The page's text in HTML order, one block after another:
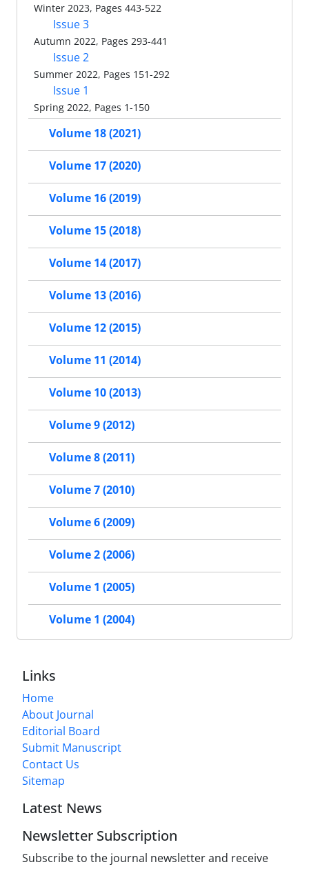
Winter 2023, Pages 443-522
Issue 3
Autumn 2022, Pages 293-441
Issue 2
Summer 2022, Pages 151-292
Issue 1
Spring 2022, Pages 1-150
Volume 18 (2021)
Volume 17 (2020)
Volume 16 (2019)
Volume 15 (2018)
Volume 14 (2017)
Volume 13 (2016)
Volume 12 (2015)
Volume 11 (2014)
Volume 10 (2013)
Volume 9 (2012)
Volume 8 (2011)
Volume 7 (2010)
Volume 6 (2009)
Volume 2 (2006)
Volume 1 (2005)
Volume 1 (2004)
Links
Home
About Journal
Editorial Board
Submit Manuscript
Contact Us
Sitemap
Latest News
Newsletter Subscription
Subscribe to the journal newsletter and receive